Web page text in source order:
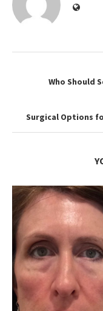
Who Should
Surgical Options